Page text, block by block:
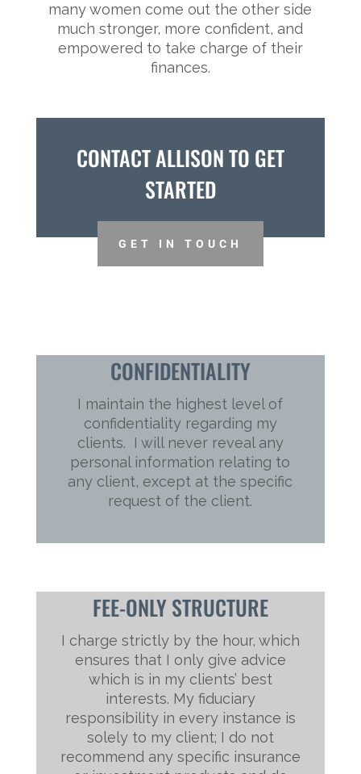
many women come out the other side
much stronger, more confident, and
empowered to take charge of their
finances.
CONTACT ALLISON TO GET
STARTED
GET IN TOUCH
CONFIDENTIALITY
I maintain the highest level of
confidentiality regarding my
clients. I will never reveal any
personal information relating to
any client, except at the specific
request of the client.
FEE-ONLY STRUCTURE
I charge strictly by the hour, which
ensures that I only give advice
which is in my clients’ best
interests. My fiduciary
responsibility in every instance is
solely to my client; I do not
recommend any specific insurance